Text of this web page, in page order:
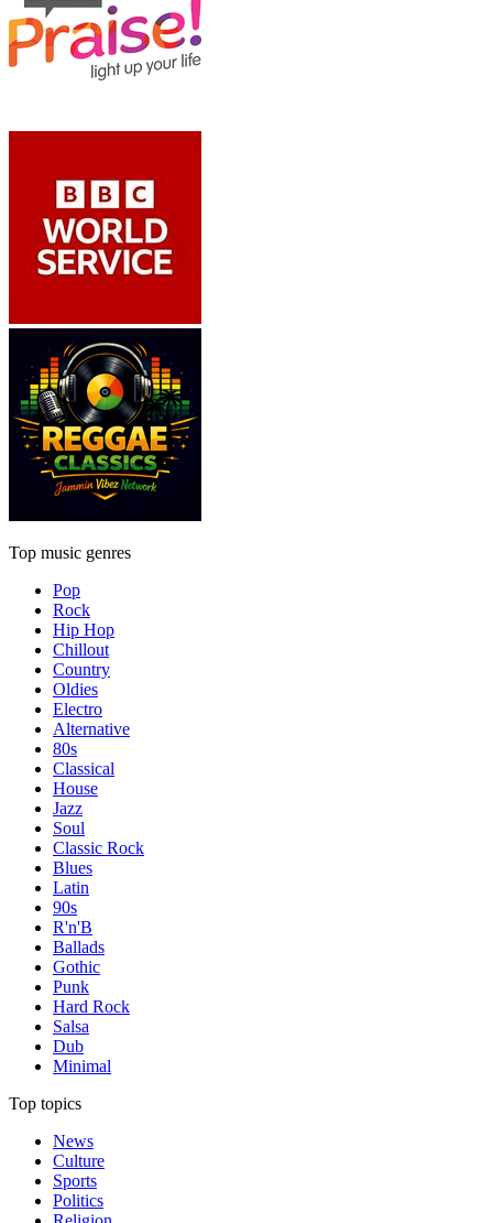
Top music genres
Pop
Rock
Hip Hop
Chillout
Country
Oldies
Electro
Alternative
80s
Classical
House
Jazz
Soul
Classic Rock
Blues
Latin
90s
R'n'B
Ballads
Gothic
Punk
Hard Rock
Salsa
Dub
Minimal
Top topics
News
Culture
Sports
Politics